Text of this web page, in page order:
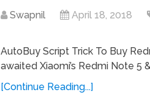
Swapnil April 18, 2018
AutoBuy Script Trick To Buy
awaited Xiaomi’s Redmi Note 5
[Continue Reading...]